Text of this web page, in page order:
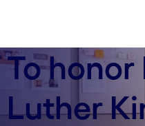
To honor
Luther